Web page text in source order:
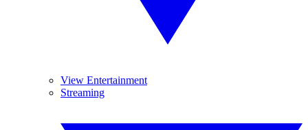
View Entertainment
Streaming